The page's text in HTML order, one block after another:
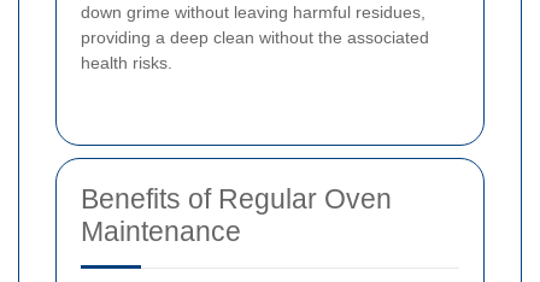
down grime without leaving harmful residues,
providing a deep clean without the associated
health risks.
Benefits of Regular Oven
Maintenance